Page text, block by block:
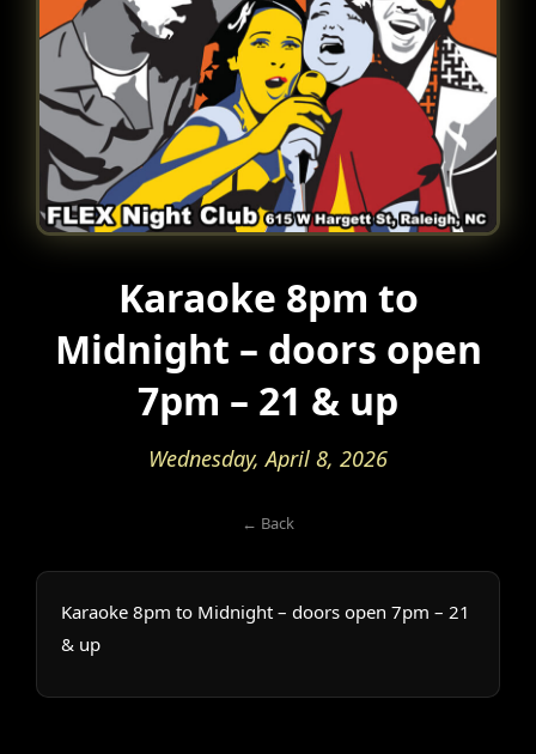
Karaoke 8pm to
Midnight – doors open
7pm – 21 & up
Wednesday, April 8, 2026
← Back
Karaoke 8pm to Midnight – doors open 7pm – 21
& up